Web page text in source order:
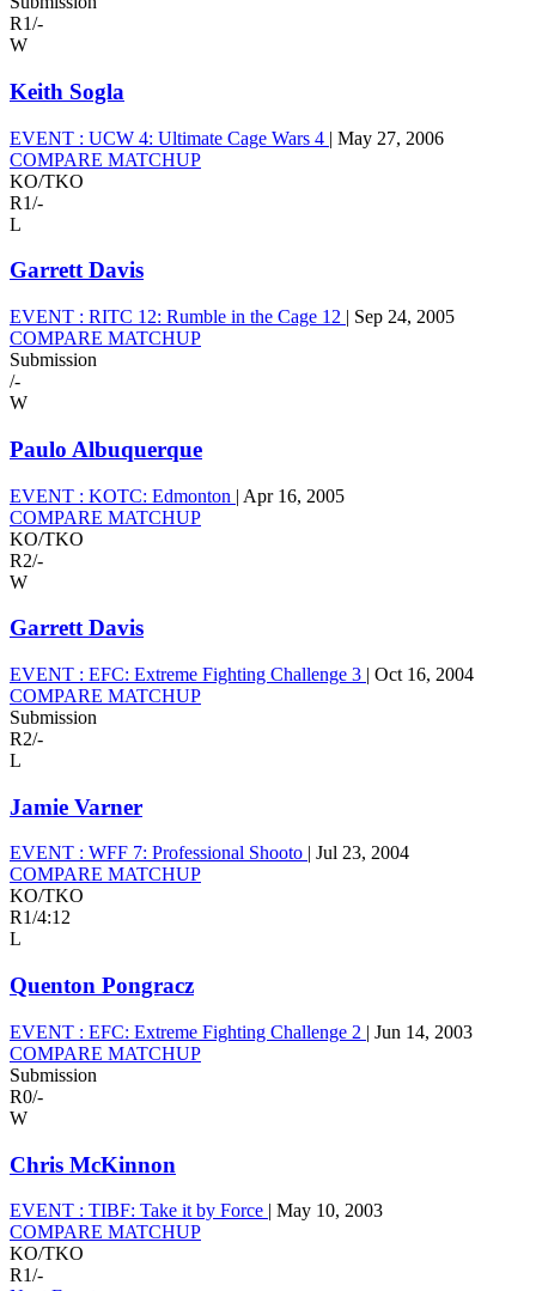
R1/-
W
Keith Sogla
EVENT : UCW 4: Ultimate Cage Wars 4 | May 27, 2006
COMPARE MATCHUP
KO/TKO
R1/-
L
Garrett Davis
EVENT : RITC 12: Rumble in the Cage 12 | Sep 24, 2005
COMPARE MATCHUP
Submission
/-
W
Paulo Albuquerque
EVENT : KOTC: Edmonton | Apr 16, 2005
COMPARE MATCHUP
KO/TKO
R2/-
W
Garrett Davis
EVENT : EFC: Extreme Fighting Challenge 3 | Oct 16, 2004
COMPARE MATCHUP
Submission
R2/-
L
Jamie Varner
EVENT : WFF 7: Professional Shooto | Jul 23, 2004
COMPARE MATCHUP
KO/TKO
R1/4:12
L
Quenton Pongracz
EVENT : EFC: Extreme Fighting Challenge 2 | Jun 14, 2003
COMPARE MATCHUP
Submission
R0/-
W
Chris McKinnon
EVENT : TIBF: Take it by Force | May 10, 2003
COMPARE MATCHUP
KO/TKO
R1/-